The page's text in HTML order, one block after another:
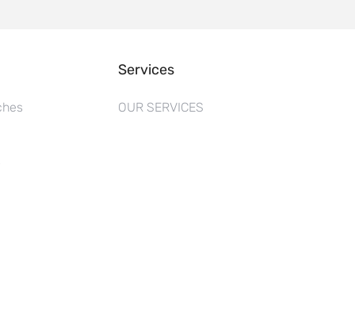
Services
OUR SERVICES